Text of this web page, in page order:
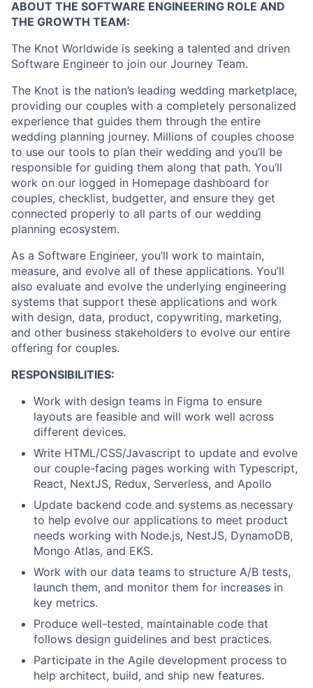
ABOUT THE SOFTWARE ENGINEERING ROLE AND
THE GROWTH TEAM:
The Knot Worldwide is seeking a talented and driven
Software Engineer to join our Journey Team.
The Knot is the nation’s leading wedding marketplace,
providing our couples with a completely personalized
experience that guides them through the entire
wedding planning journey. Millions of couples choose
to use our tools to plan their wedding and you’ll be
responsible for guiding them along that path. You’ll
work on our logged in Homepage dashboard for
couples, checklist, budgetter, and ensure they get
connected properly to all parts of our wedding
planning ecosystem.
As a Software Engineer, you’ll work to maintain,
measure, and evolve all of these applications. You’ll
also evaluate and evolve the underlying engineering
systems that support these applications and work
with design, data, product, copywriting, marketing,
and other business stakeholders to evolve our entire
offering for couples.
RESPONSIBILITIES:
Work with design teams in Figma to ensure
layouts are feasible and will work well across
different devices.
Write HTML/CSS/Javascript to update and evolve
our couple-facing pages working with Typescript,
React, NextJS, Redux, Serverless, and Apollo
Update backend code and systems as necessary
to help evolve our applications to meet product
needs working with Node.js, NestJS, DynamoDB,
Mongo Atlas, and EKS.
Work with our data teams to structure A/B tests,
launch them, and monitor them for increases in
key metrics.
Produce well-tested, maintainable code that
follows design guidelines and best practices.
Participate in the Agile development process to
help architect, build, and ship new features.